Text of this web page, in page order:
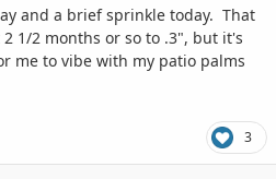
and a brief sprinkle today. That
1/2 months or so to .3", but it's
me to vibe with my patio palms
3